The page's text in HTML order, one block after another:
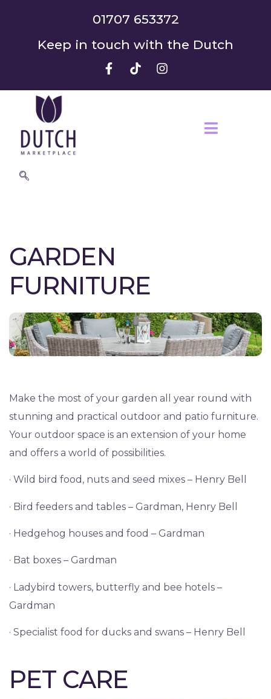
01707 653372
Keep in touch with the Dutch
GARDEN
FURNITURE
Make the most of your garden all year round with
stunning and practical outdoor and patio furniture.
Your outdoor space is an extension of your home
and offers a world of possibilities.
· Wild bird food, nuts and seed mixes – Henry Bell
· Bird feeders and tables – Gardman, Henry Bell
· Hedgehog houses and food – Gardman
· Bat boxes – Gardman
· Ladybird towers, butterfly and bee hotels –
Gardman
· Specialist food for ducks and swans – Henry Bell
PET CARE